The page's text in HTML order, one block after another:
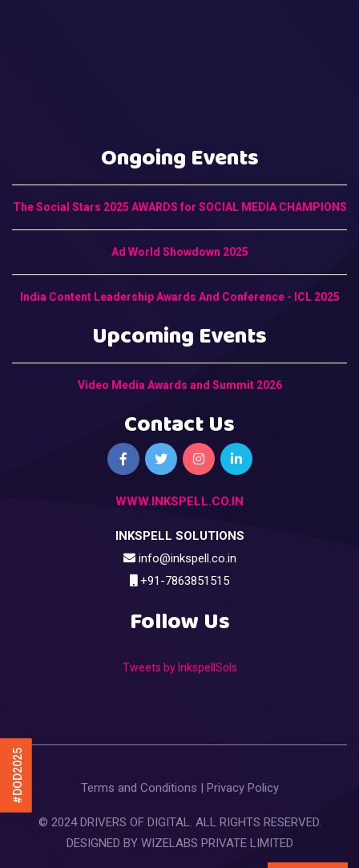
#DOD2025
Ongoing Events
The Social Stars 2025 AWARDS for SOCIAL MEDIA CHAMPIONS
Ad World Showdown 2025
India Content Leadership Awards And Conference - ICL 2025
Upcoming Events
Video Media Awards and Summit 2026
Contact Us
WWW.INKSPELL.CO.IN
INKSPELL SOLUTIONS
info@inkspell.co.in
+91-7863851515
Follow Us
Tweets by InkspellSols
Terms and Conditions Privacy Policy
© 2024 DRIVERS OF DIGITAL. ALL RIGHTS RESERVED.
DESIGNED BY WIZELABS PRIVATE LIMITED